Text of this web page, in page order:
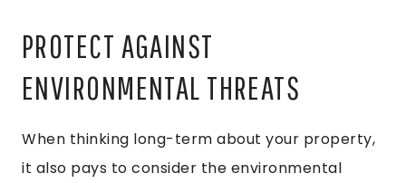
PROTECT AGAINST
ENVIRONMENTAL THREATS
When thinking long-term about your property,
it also pays to consider the environmental